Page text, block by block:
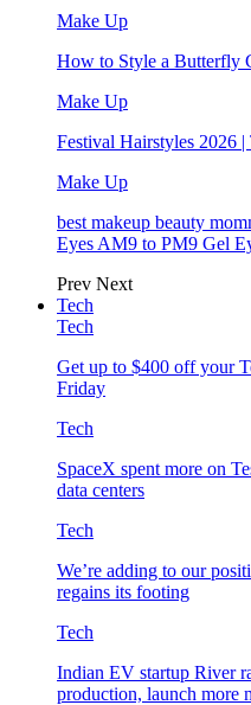
Make Up
How to Style a Butterfly
Make Up
Festival Hairstyles 2026
Make Up
best makeup beauty
Eyes AM9 to PM9 Gel
Prev Next
Tech
Tech
Get up to $400 off your
Friday
Tech
SpaceX spent more on
data centers
Tech
We’re adding to our
regains its footing
Tech
Indian EV startup River
production, launch more